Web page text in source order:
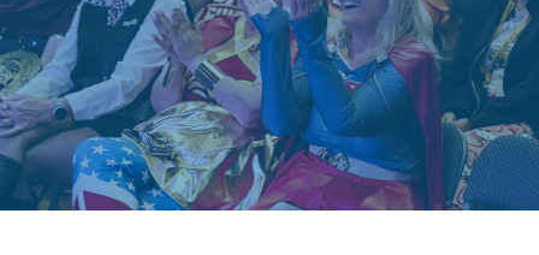
877.438.9092
CONTACT US